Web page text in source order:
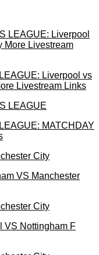
Liverpool vs
Livestream Links
MATCHDAY
VS Manchester
VS Nottingham F